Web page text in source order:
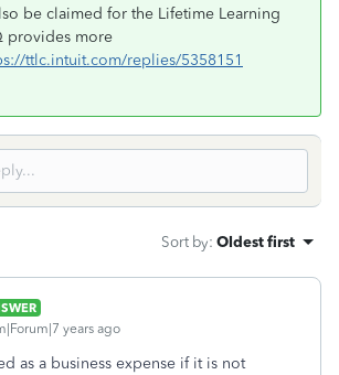
be claimed for the Lifetime Learning
provides more
ttlc.intuit.com/replies/5358151
Sort by: Oldest first
years ago
as a business expense if it is not